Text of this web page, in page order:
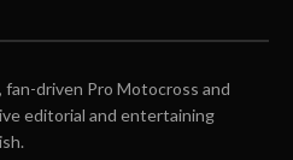
fan-driven Pro Motocross and
editorial and entertaining